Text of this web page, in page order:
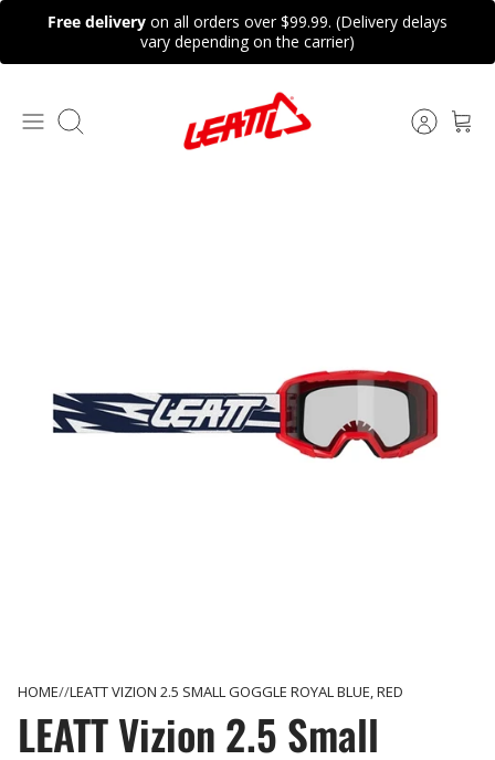
content
Free delivery on all orders over $99.99. (Delivery delays
vary depending on the carrier)
Search
HOME LEATT VIZION 2.5 SMALL GOGGLE ROYAL BLUE, RED
LEATT Vizion 2.5 Small